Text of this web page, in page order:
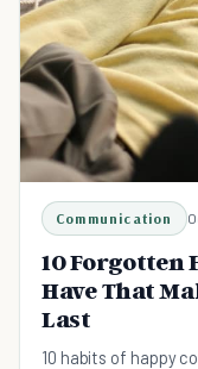
Communication
10 Forgotten
Have That
Last
10 habits of happy